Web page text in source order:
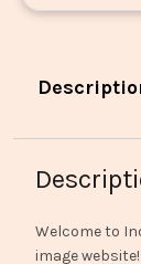
Welcome to
image